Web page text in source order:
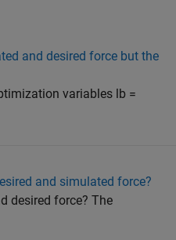
and desired force but the
variables lb =
and simulated force?
desired force? The